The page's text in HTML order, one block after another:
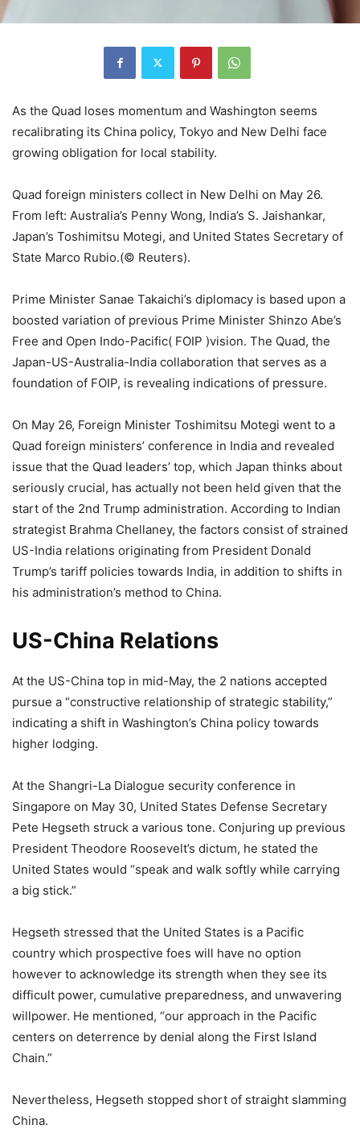
As the Quad loses momentum and Washington seems
recalibrating its China policy, Tokyo and New Delhi face
growing obligation for local stability.
Quad foreign ministers collect in New Delhi on May 26.
From left: Australia’s Penny Wong, India’s S. Jaishankar,
Japan’s Toshimitsu Motegi, and United States Secretary of
State Marco Rubio.(© Reuters).
Prime Minister Sanae Takaichi’s diplomacy is based upon a
boosted variation of previous Prime Minister Shinzo Abe’s
Free and Open Indo-Pacific( FOIP )vision. The Quad, the
Japan-US-Australia-India collaboration that serves as a
foundation of FOIP, is revealing indications of pressure.
On May 26, Foreign Minister Toshimitsu Motegi went to a
Quad foreign ministers’ conference in India and revealed
issue that the Quad leaders’ top, which Japan thinks about
seriously crucial, has actually not been held given that the
start of the 2nd Trump administration. According to Indian
strategist Brahma Chellaney, the factors consist of strained
US-India relations originating from President Donald
Trump’s tariff policies towards India, in addition to shifts in
his administration’s method to China.
US-China Relations
At the US-China top in mid-May, the 2 nations accepted
pursue a “constructive relationship of strategic stability,”
indicating a shift in Washington’s China policy towards
higher lodging.
At the Shangri-La Dialogue security conference in
Singapore on May 30, United States Defense Secretary
Pete Hegseth struck a various tone. Conjuring up previous
President Theodore Roosevelt’s dictum, he stated the
United States would “speak and walk softly while carrying
a big stick.”
Hegseth stressed that the United States is a Pacific
country which prospective foes will have no option
however to acknowledge its strength when they see its
difficult power, cumulative preparedness, and unwavering
willpower. He mentioned, “our approach in the Pacific
centers on deterrence by denial along the First Island
Chain.”
Nevertheless, Hegseth stopped short of straight slamming
China.